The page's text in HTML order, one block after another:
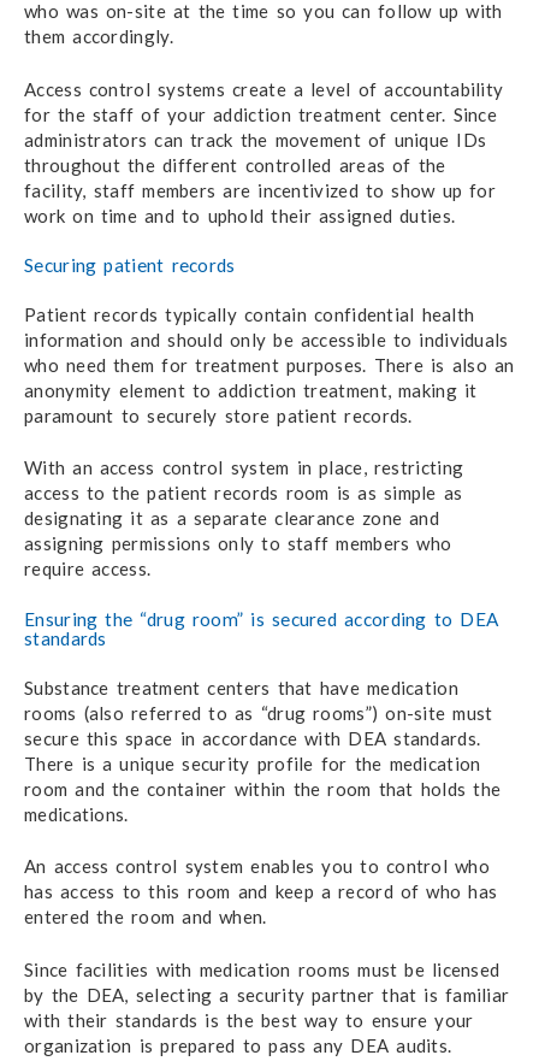
who was on-site at the time so you can follow up with
them accordingly.
Access control systems create a level of accountability
for the staff of your addiction treatment center. Since
administrators can track the movement of unique IDs
throughout the different controlled areas of the
facility, staff members are incentivized to show up for
work on time and to uphold their assigned duties.
Securing patient records
Patient records typically contain confidential health
information and should only be accessible to individuals
who need them for treatment purposes. There is also an
anonymity element to addiction treatment, making it
paramount to securely store patient records.
With an access control system in place, restricting
access to the patient records room is as simple as
designating it as a separate clearance zone and
assigning permissions only to staff members who
require access.
Ensuring the “drug room” is secured according to DEA
standards
Substance treatment centers that have medication
rooms (also referred to as “drug rooms”) on-site must
secure this space in accordance with DEA standards.
There is a unique security profile for the medication
room and the container within the room that holds the
medications.
An access control system enables you to control who
has access to this room and keep a record of who has
entered the room and when.
Since facilities with medication rooms must be licensed
by the DEA, selecting a security partner that is familiar
with their standards is the best way to ensure your
organization is prepared to pass any DEA audits.